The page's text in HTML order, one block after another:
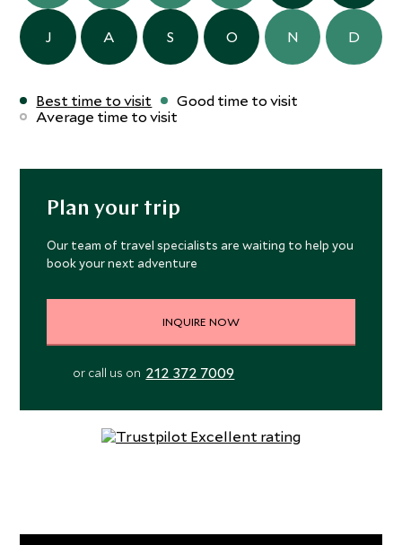
J A S O N D
Best time to visit
Good time to visit
Average time to visit
Plan your trip
Our team of travel specialists are waiting to help you
book your next adventure
INQUIRE NOW
or call us on 212 372 7009